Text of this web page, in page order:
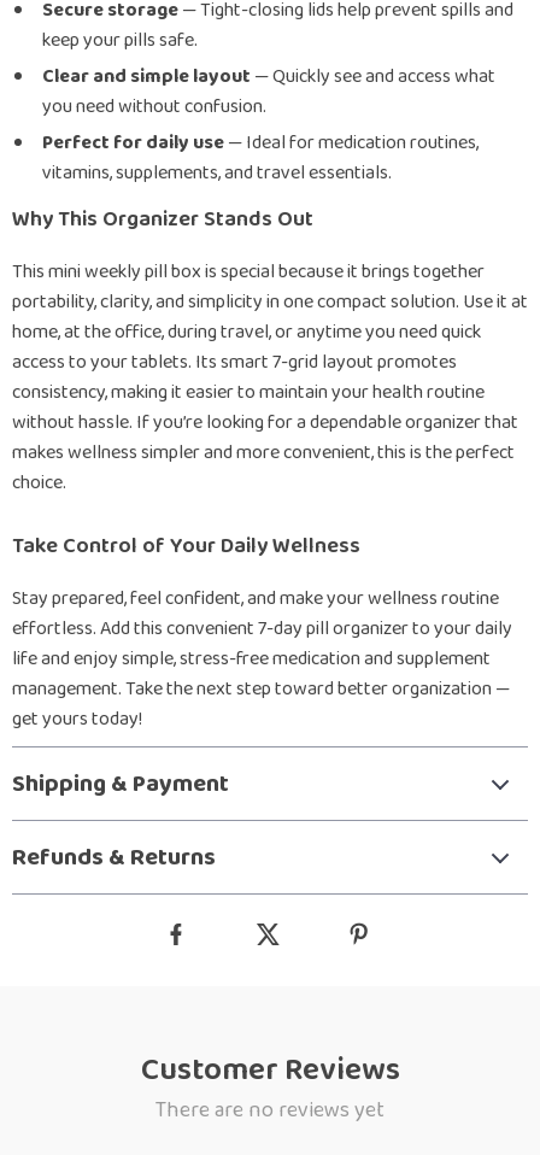
Secure storage— Tight-closing lids help prevent spills and
keep your pills safe.
Clear and simple layout — Quickly see and access what
you need without confusion.
Perfect for daily use— Ideal for medication routines,
vitamins, supplements, and travel essentials.
Why This Organizer Stands Out
This mini weekly pill box is special because it brings together
portability, clarity, and simplicity in one compact solution. Use it at
home, at the office, during travel, or anytime you need quick
access to your tablets. Its smart 7-grid layout promotes
consistency, making it easier to maintain your health routine
without hassle. If you’re looking for a dependable organizer that
makes wellness simpler and more convenient, this is the perfect
choice.
Take Control of Your Daily Wellness
Stay prepared, feel confident, and make your wellness routine
effortless. Add this convenient 7-day pill organizer to your daily
life and enjoy simple, stress-free medication and supplement
management. Take the next step toward better organization —
get yours today!
Shipping & Payment
Refunds & Returns
Customer Reviews
There are no reviews yet